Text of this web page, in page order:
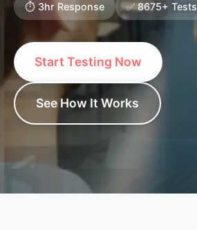
⏱️ 3hr Response ✅ 8675+ Tests
Start Testing Now
See How It Works